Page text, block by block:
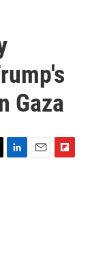
Gaza
L
E
F